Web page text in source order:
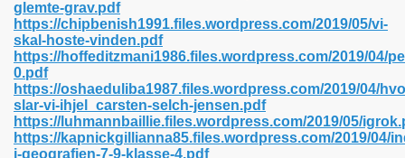
glemte-grav.pdf
https://chipbenish1991.files.wordpress.com/2019/05/vi-
skal-hoste-vinden.pdf
https://hoffeditzmani1986.files.wordpress.com/2019/04/
0.pdf
https://oshaeduliba1987.files.wordpress.com/2019/04/
slar-vi-ihjel_carsten-selch-jensen.pdf
https://luhmannbaillie.files.wordpress.com/2019/05/
https://kapnickgillianna85.files.wordpress.com/2019/04/
i-geografien-7-9-klasse-4.pdf
423